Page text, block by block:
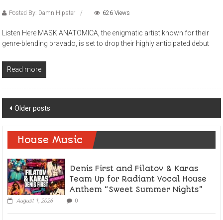
Posted By: Damn Hipster 626 Views
Listen Here MASK ANATOMICA, the enigmatic artist known for their
genre-blending bravado, is set to drop their highly anticipated debut
Read more
Posts
navigation
Older posts
House Music
Denis First and Filatov & Karas
Team Up for Radiant Vocal House
Anthem “Sweet Summer Nights”
August 1, 2026 0